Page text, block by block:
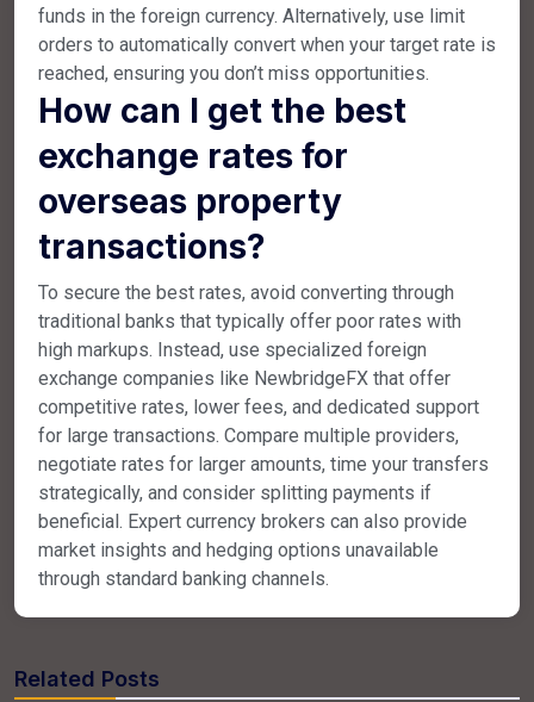
funds in the foreign currency. Alternatively, use limit
orders to automatically convert when your target rate is
reached, ensuring you don’t miss opportunities.
How can I get the best
exchange rates for
overseas property
transactions?
To secure the best rates, avoid converting through
traditional banks that typically offer poor rates with
high markups. Instead, use specialized foreign
exchange companies like NewbridgeFX that offer
competitive rates, lower fees, and dedicated support
for large transactions. Compare multiple providers,
negotiate rates for larger amounts, time your transfers
strategically, and consider splitting payments if
beneficial. Expert currency brokers can also provide
market insights and hedging options unavailable
through standard banking channels.
Related Posts